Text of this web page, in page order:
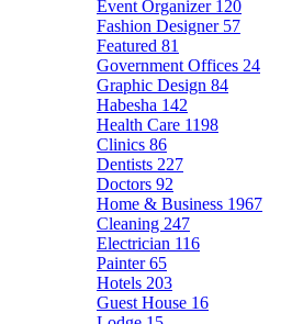
Event Organizer 120
Fashion Designer 57
Featured 81
Government Offices 24
Graphic Design 84
Habesha 142
Health Care 1198
Clinics 86
Dentists 227
Doctors 92
Home & Business 1967
Cleaning 247
Electrician 116
Painter65
Hotels 203
Guest House 16